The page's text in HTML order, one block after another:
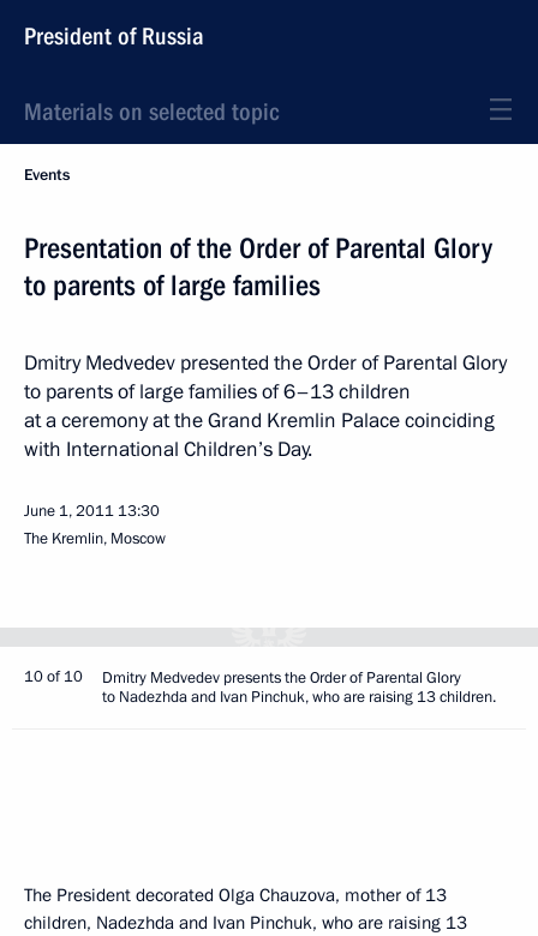
President of Russia
Materials on selected topic
Events
Presentation of the Order of Parental Glory
to parents of large families
Dmitry Medvedev presented the Order of Parental Glory
to parents of large families of 6–13 children
at a ceremony at the Grand Kremlin Palace coinciding
with International Children’s Day.
June 1, 2011 13:30
The Kremlin, Moscow
10 of 10
Dmitry Medvedev presents the Order of Parental Glory
to Nadezhda and Ivan Pinchuk, who are raising 13 children.
The President decorated Olga Chauzova, mother of 13
children, Nadezhda and Ivan Pinchuk, who are raising 13